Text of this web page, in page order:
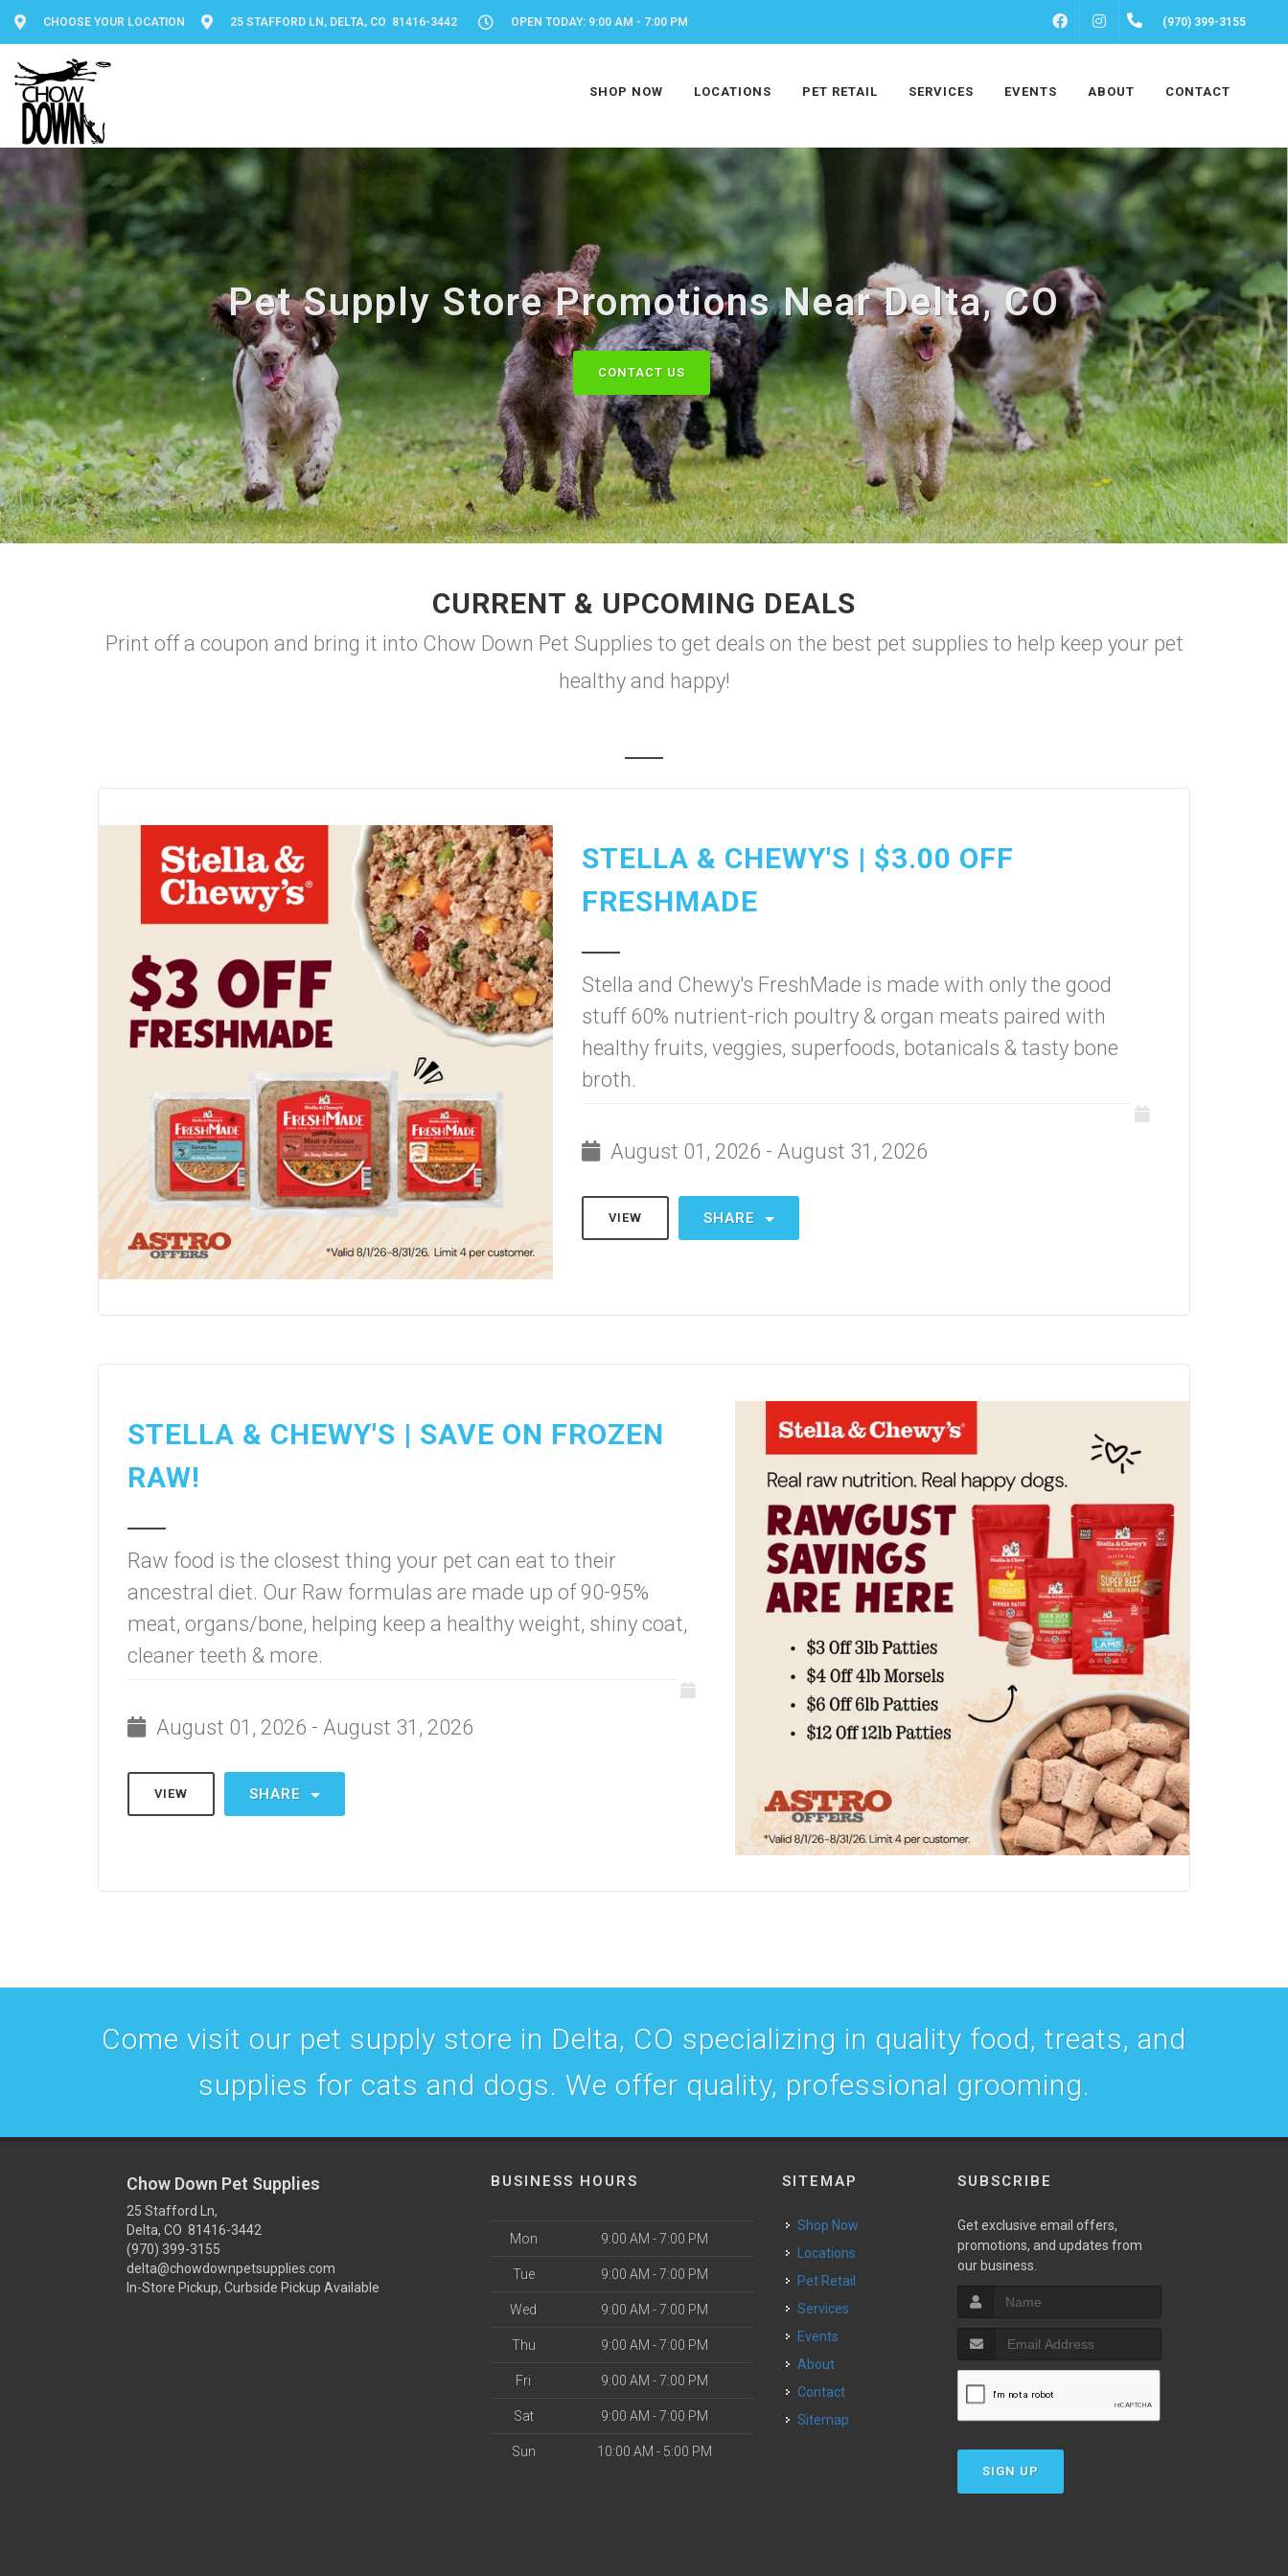
CHOOSE YOUR LOCATION 25 STAFFORD LN, DELTA, CO 81416-3442 OPEN TODAY: 9:00 AM - 7:00 PM FACEBOOKINSTAGRAM(970) 399-3155
SHOP NOW LOCATIONS PET RETAIL SERVICES EVENTS ABOUT CONTACT
Pet Supply Store Promotions Near Delta, CO
CONTACT US
CURRENT & UPCOMING DEALS
Print off a coupon and bring it into Chow Down Pet Supplies to get deals on the best pet supplies to help keep your pet
healthy and happy!
STELLA & CHEWY'S | $3.00 OFF
FRESHMADE
Stella and Chewy's FreshMade is made with only the good
stuff 60% nutrient-rich poultry & organ meats paired with
healthy fruits, veggies, superfoods, botanicals & tasty bone
broth.
August 01, 2026 - August 31, 2026
VIEW SHARE
STELLA & CHEWY'S | SAVE ON FROZEN
RAW!
Raw food is the closest thing your pet can eat to their
ancestral diet. Our Raw formulas are made up of 90-95%
meat, organs/bone, helping keep a healthy weight, shiny coat,
cleaner teeth & more.
August 01, 2026 - August 31, 2026
VIEW SHARE
Come visit our pet supply store in Delta, CO specializing in quality food, treats, and
supplies for cats and dogs. We offer quality, professional grooming.
Chow Down Pet Supplies
25 Stafford Ln,
Delta, CO 81416-3442
(970) 399-3155
delta@chowdownpetsupplies.com
In-Store Pickup, Curbside Pickup Available
BUSINESS HOURS
Mon 9:00 AM - 7:00 PM
Tue 9:00 AM - 7:00 PM
Wed 9:00 AM - 7:00 PM
Thu 9:00 AM - 7:00 PM
Fri 9:00 AM - 7:00 PM
Sat 9:00 AM - 7:00 PM
Sun 10:00 AM - 5:00 PM
SITEMAP
Shop Now
Locations
Pet Retail
Services
Events
About
Contact
Sitemap
SUBSCRIBE
Get exclusive email offers,
promotions, and updates from
our business.
SIGN UP